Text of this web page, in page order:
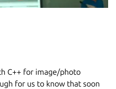
C++ for image/photo
for us to know that soon